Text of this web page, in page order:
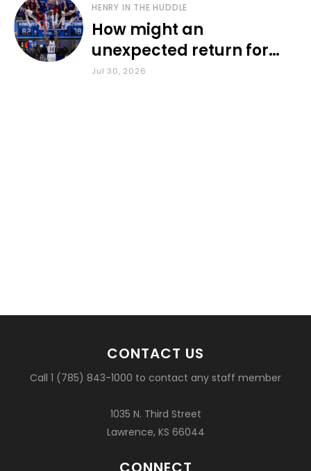
HENRY IN THE HUDDLE
How might an
unexpected return for
Council impact KU
Jul 30, 2026
CONTACT US
Call 1 (785) 843-1000 to contact any staff member
1035 N. Third Street
Lawrence, KS 66044